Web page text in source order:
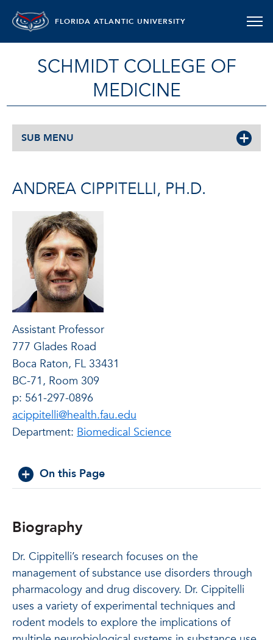
FLORIDA ATLANTIC UNIVERSITY
SCHMIDT COLLEGE OF
MEDICINE
SUB MENU
ANDREA CIPPITELLI, PH.D.
Assistant Professor
777 Glades Road
Boca Raton, FL 33431
BC-71, Room 309
p: 561-297-0896
acippitelli@health.fau.edu
Department: Biomedical Science
On this Page
Biography
Dr. Cippitelli’s research focuses on the
management of substance use disorders through
pharmacology and drug discovery. Dr. Cippitelli
uses a variety of experimental techniques and
rodent models to explore the implications of